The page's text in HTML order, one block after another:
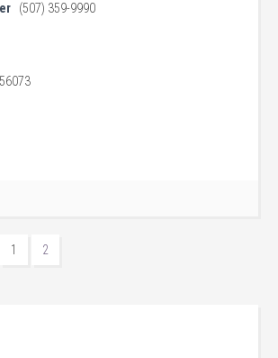
(507) 359-9990
1 2